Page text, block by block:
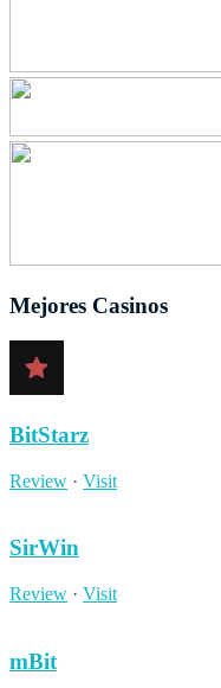
Mejores Casinos
BitStarz
Review · Visit
SirWin
Review · Visit
mBit